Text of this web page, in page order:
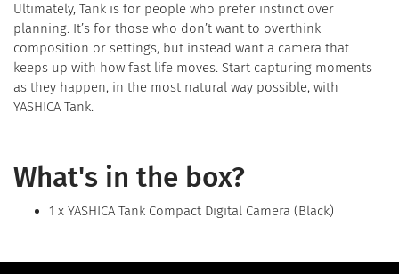
Ultimately, Tank is for people who prefer instinct over
planning. It’s for those who don’t want to overthink
composition or settings, but instead want a camera that
keeps up with how fast life moves. Start capturing moments
as they happen, in the most natural way possible, with
YASHICA Tank.
What's in the box?
1 x YASHICA Tank Compact Digital Camera (Black)